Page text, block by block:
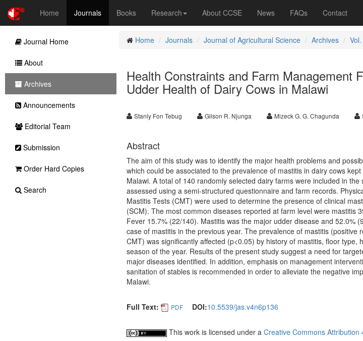
Home Journals Books Research About CCSE News FAQs Contact
Home Journals Journal of Agricultural Science Archives
Health Constraints and Farm Management
Udder Health of Dairy Cows in Malawi
Stanly Fon Tebug Gilson R. Njunga Mizeck G. G. Chagunda
Abstract
The aim of this study was to identify the major health problems and
which could be associated to the prevalence of mastitis in dairy cows
Malawi. A total of 140 randomly selected dairy farms were included in the
assessed using a semi-structured questionnaire and farm records.
Mastitis Tests (CMT) were used to determine the presence of clinical
(SCM). The most common diseases reported at farm level were mastitis
Fever 15.7% (22/140). Mastitis was the major udder disease and 52.0%
case of mastitis in the previous year. The prevalence of mastitis (positive
CMT) was significantly affected (p<0.05) by history of mastitis, floor type,
season of the year. Results of the present study suggest a need for
major diseases identified. In addition, emphasis on management
sanitation of stables is recommended in order to alleviate the negative
Malawi.
Full Text: PDF DOI:10.5539/jas.v4n6p136
This work is licensed under a Creative Commons Attribution
Journal Home
About
Archives
Announcements
Editorial Team
Submission
Order Hard Copies
Search